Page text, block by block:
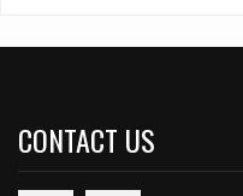
CONTACT US